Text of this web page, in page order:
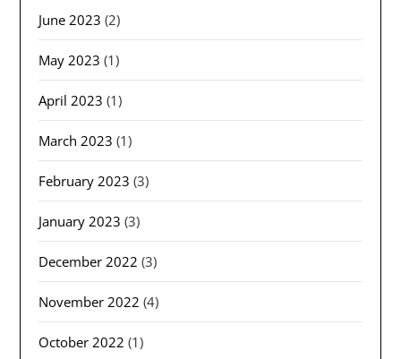
June 2023 (2)
May 2023 (1)
April 2023 (1)
March 2023 (1)
February 2023 (3)
January 2023 (3)
December 2022 (3)
November 2022 (4)
October 2022 (1)